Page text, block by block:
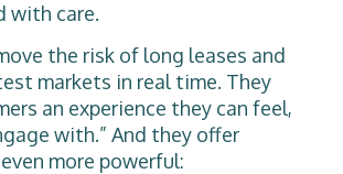
with care.
the risk of long leases and
markets in real time. They
an experience they can feel,
with.” And they offer
more powerful: